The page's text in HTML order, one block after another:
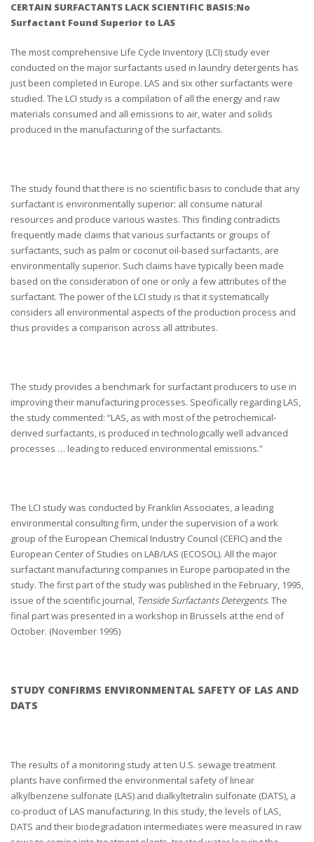
CERTAIN SURFACTANTS LACK SCIENTIFIC BASIS:No
Surfactant Found Superior to LAS
The most comprehensive Life Cycle Inventory (LCI) study ever
conducted on the major surfactants used in laundry detergents has
just been completed in Europe. LAS and six other surfactants were
studied. The LCI study is a compilation of all the energy and raw
materials consumed and all emissions to air, water and solids
produced in the manufacturing of the surfactants.
The study found that there is no scientific basis to conclude that any
surfactant is environmentally superior: all consume natural
resources and produce various wastes. This finding contradicts
frequently made claims that various surfactants or groups of
surfactants, such as palm or coconut oil-based surfactants, are
environmentally superior. Such claims have typically been made
based on the consideration of one or only a few attributes of the
surfactant. The power of the LCI study is that it systematically
considers all environmental aspects of the production process and
thus provides a comparison across all attributes.
The study provides a benchmark for surfactant producers to use in
improving their manufacturing processes. Specifically regarding LAS,
the study commented: “LAS, as with most of the petrochemical-
derived surfactants, is produced in technologically well advanced
processes … leading to reduced environmental emissions.”
The LCI study was conducted by Franklin Associates, a leading
environmental consulting firm, under the supervision of a work
group of the European Chemical Industry Council (CEFIC) and the
European Center of Studies on LAB/LAS (ECOSOL). All the major
surfactant manufacturing companies in Europe participated in the
study. The first part of the study was published in the February, 1995,
issue of the scientific journal, Tenside Surfactants Detergents. The
final part was presented in a workshop in Brussels at the end of
October. (November 1995)
STUDY CONFIRMS ENVIRONMENTAL SAFETY OF LAS AND
DATS
The results of a monitoring study at ten U.S. sewage treatment
plants have confirmed the environmental safety of linear
alkylbenzene sulfonate (LAS) and dialkyltetralin sulfonate (DATS), a
co-product of LAS manufacturing. In this study, the levels of LAS,
DATS and their biodegradation intermediates were measured in raw